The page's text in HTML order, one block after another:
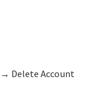
Delete Account